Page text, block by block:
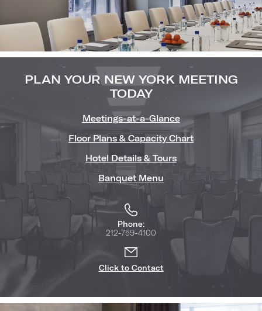
PLAN YOUR NEW YORK MEETING
TODAY
Meetings-at-a-Glance
Floor Plans & Capacity Chart
Hotel Details & Tours
Banquet Menu
Phone:
212-759-4100
Click to Contact
Image
(Gallery